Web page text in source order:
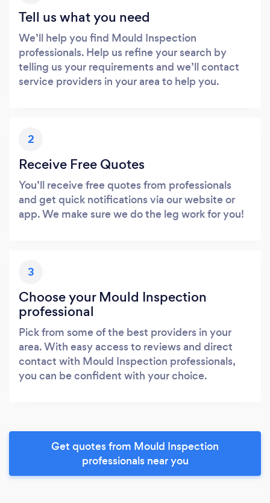
Tell us what you need
We’ll help you find Mould Inspection
professionals. Help us refine your search by
telling us your requirements and we’ll contact
service providers in your area to help you.
2
Receive Free Quotes
You’ll receive free quotes from professionals
and get quick notifications via our website or
app. We make sure we do the leg work for you!
3
Choose your Mould Inspection
professional
Pick from some of the best providers in your
area. With easy access to reviews and direct
contact with Mould Inspection professionals,
you can be confident with your choice.
Get quotes from Mould Inspection
professionals near you